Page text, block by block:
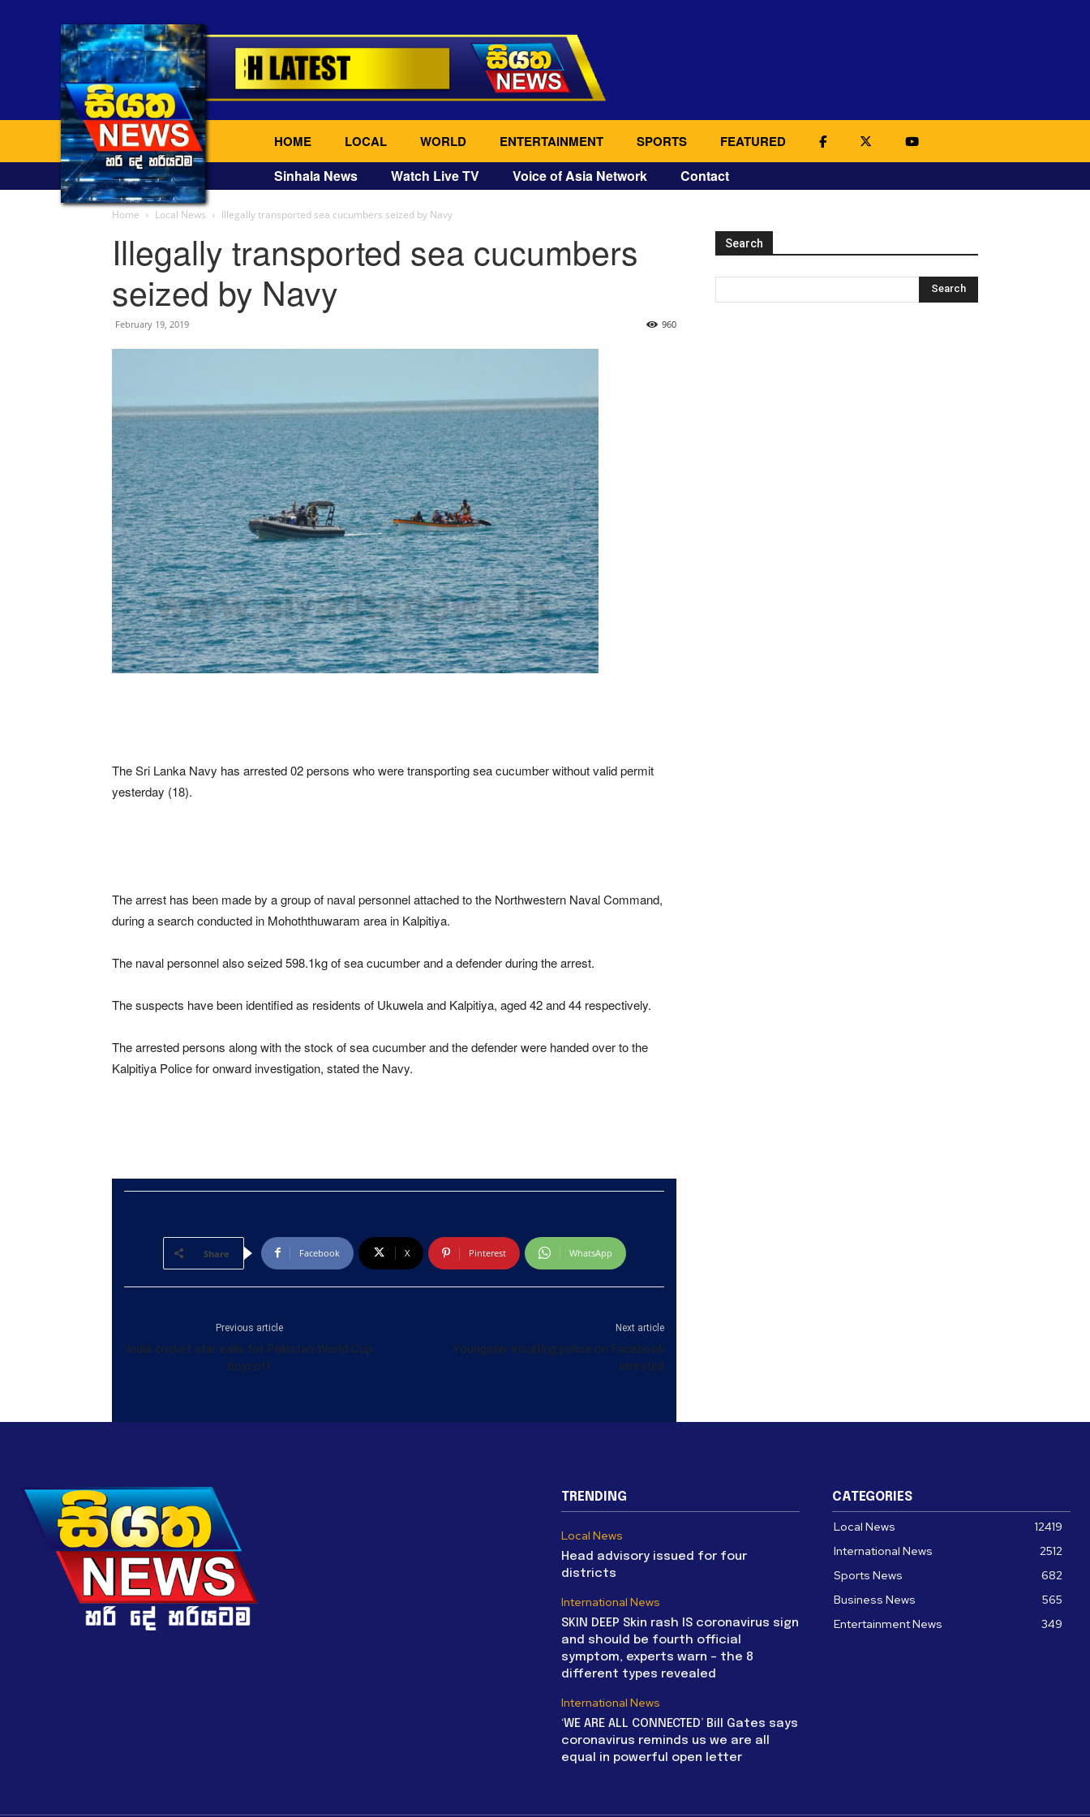
HOME LOCAL WORLD ENTERTAINMENT SPORTS FEATURED
Sinhala News Watch Live TV Voice of Asia Network Contact
Home Local News Illegally transported sea cucumbers seized by Navy
Illegally transported sea cucumbers
seized by Navy
February 19, 2019 960
The Sri Lanka Navy has arrested 02 persons who were transporting sea cucumber without valid permit
yesterday (18).
The arrest has been made by a group of naval personnel attached to the Northwestern Naval Command,
during a search conducted in Mohoththuwaram area in Kalpitiya.
The naval personnel also seized 598.1kg of sea cucumber and a defender during the arrest.
The suspects have been identified as residents of Ukuwela and Kalpitiya, aged 42 and 44 respectively.
The arrested persons along with the stock of sea cucumber and the defender were handed over to the
Kalpitiya Police for onward investigation, stated the Navy.
Share Facebook X Pinterest WhatsApp
Previous article
India cricket star calls for Pakistan World Cup
boycott
Next article
Youngster insulting police on Facebook
arrested
Search
TRENDING
Local News
Head advisory issued for four
districts
International News
SKIN DEEP Skin rash IS coronavirus sign
and should be fourth official
symptom, experts warn – the 8
different types revealed
International News
‘WE ARE ALL CONNECTED’ Bill Gates says
coronavirus reminds us we are all
equal in powerful open letter
CATEGORIES
Local News
12419
International News
2512
Sports News
682
Business News
565
Entertainment News
349